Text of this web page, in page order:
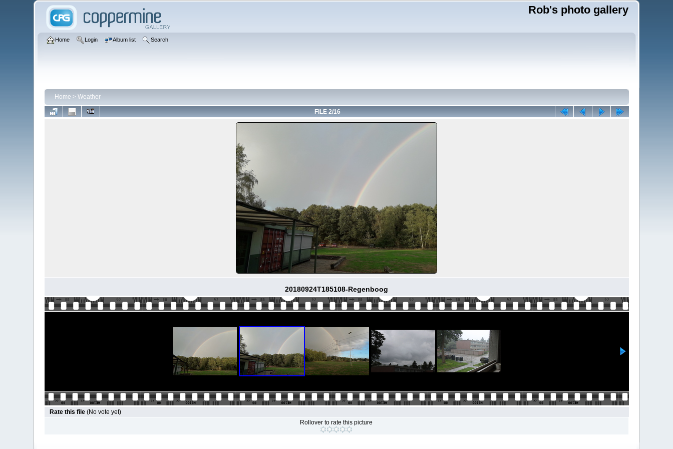
Rob's photo gallery
Home Login Album list Search
Home > Weather
FILE 2/16
20180924T185108-Regenboog
Rate this file (No vote yet)
Rollover to rate this picture